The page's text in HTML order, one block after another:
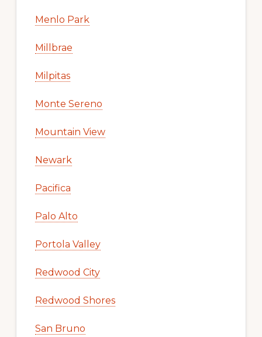
Menlo Park
Millbrae
Milpitas
Monte Sereno
Mountain View
Newark
Pacifica
Palo Alto
Portola Valley
Redwood City
Redwood Shores
San Bruno